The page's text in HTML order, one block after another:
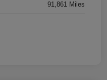
91,861 Miles